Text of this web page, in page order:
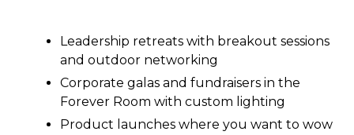
Leadership retreats with breakout sessions
and outdoor networking
Corporate galas and fundraisers in the
Forever Room with custom lighting
Product launches where you want to wow